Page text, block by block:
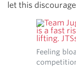
let this
Feeling